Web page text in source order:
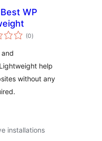
WP
(0total
ratings
)
help
without any
installations